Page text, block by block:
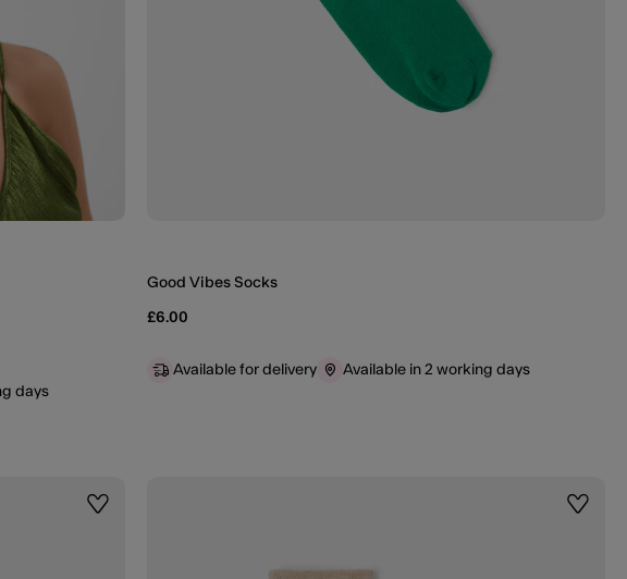
days
Good Vibes Socks
£6.00
Available for delivery Available in 2 working days
Wishlist